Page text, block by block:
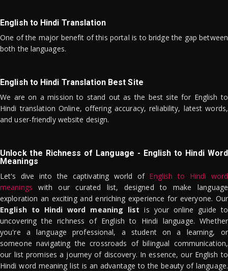
English to Hindi Translation
One of the major benefit of this portal is to bridge the gap between
both the languages.
English to Hindi Translation Best Site
We are on a mission to stand out as the best site for English to
Hindi translation Online, offering accuracy, reliability, latest words,
and user-friendly website design.
Unlock the Richness of Language - English to Hindi Word
Meanings
Let's dive into the captivating world of English to Hindi word
meanings with our curated list, designed to make language
exploration an exciting and enriching experience for everyone. Our
English to Hindi word meaning list is your online guide to
uncovering the richness of English to Hindi language. Whether
you're a language professional, a student on a learning, or
someone navigating the crossroads of bilingual communication,
our list promises a journey of discovery. In essence, our English to
Hindi word meaning list is an advantage to the beauty of language.